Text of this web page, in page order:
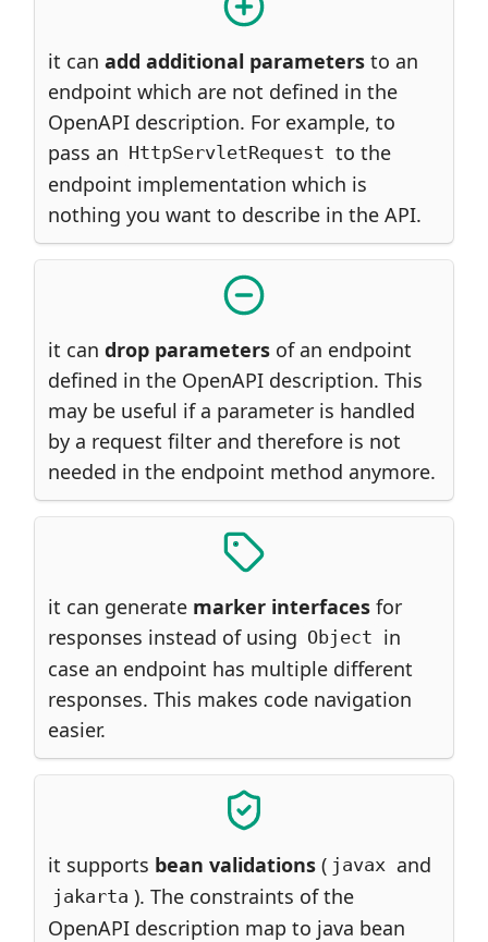
it can add additional parameters to an
endpoint which are not defined in the
OpenAPI description. For example, to
pass an HttpServletRequest to the
endpoint implementation which is
nothing you want to describe in the API.
it can drop parameters of an endpoint
defined in the OpenAPI description. This
may be useful if a parameter is handled
by a request filter and therefore is not
needed in the endpoint method anymore.
it can generate marker interfaces for
responses instead of using Object in
case an endpoint has multiple different
responses. This makes code navigation
easier.
it supports bean validations ( javax and
jakarta ). The constraints of the
OpenAPI description map to java bean